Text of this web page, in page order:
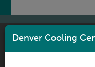
Denver Cooling
CONNECT WITH US